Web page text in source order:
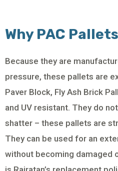
Why PAC
Because they are
pressure, these pallets are
Paver Block, Fly Ash Brick
and UV resistant. They do
shatter – these pallets are
They can be used for an
without becoming damaged